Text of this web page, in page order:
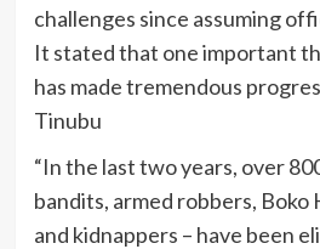
challenges since assuming
It stated that one important
has made tremendous
Tinubu
“In the last two years, over
bandits, armed robbers,
and kidnappers – have been